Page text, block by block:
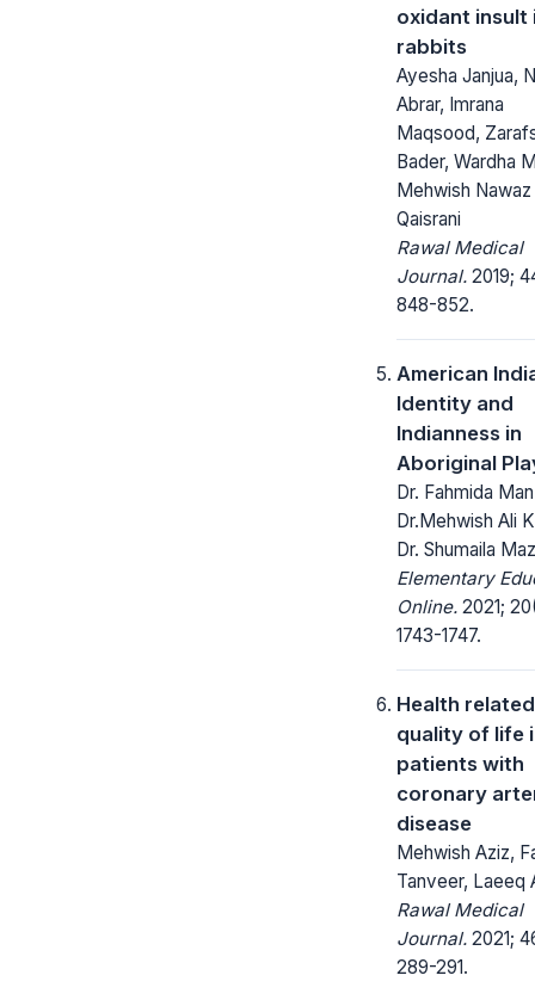
oxidant insult
rabbits
Ayesha Janjua,
Abrar, Imrana
Maqsood,
Bader, Wardha
Mehwish Nawaz
Qaisrani
Rawal Medical
Journal. 2019;
848-852.
American
Identity and
Indianness in
Aboriginal
Dr. Fahmida
Dr.Mehwish Ali
Dr. Shumaila
Elementary
Online. 2021;
1743-1747.
Health related
quality of life
patients with
coronary
disease
Mehwish Aziz,
Tanveer, Laeeq
Rawal Medical
Journal. 2021;
289-291.